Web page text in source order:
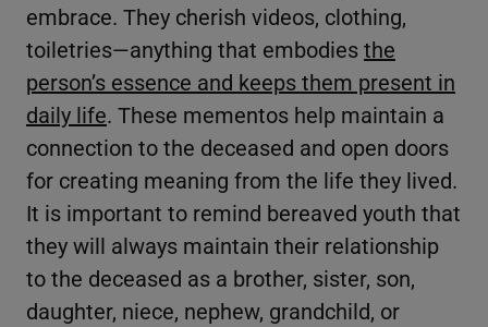
embrace. They cherish videos, clothing,
toiletries—anything that embodiesthe
person’s essence and keeps them present in
daily life. These mementos help maintain a
connection to the deceased and open doors
for creating meaning from the life they lived.
It is important to remind bereaved youth that
they will always maintain their relationship
to the deceased as a brother, sister, son,
daughter, niece, nephew, grandchild, or